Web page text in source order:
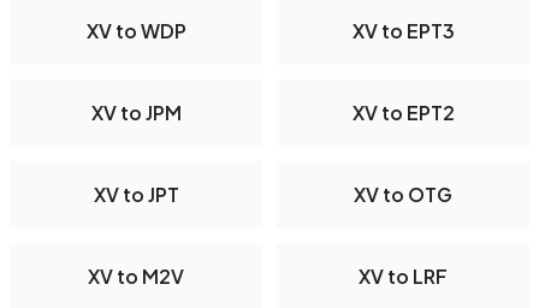
XV to WDP XV to EPT3
XV to JPM XV to EPT2
XV to JPT XV to OTG
XV to M2V XV to LRF